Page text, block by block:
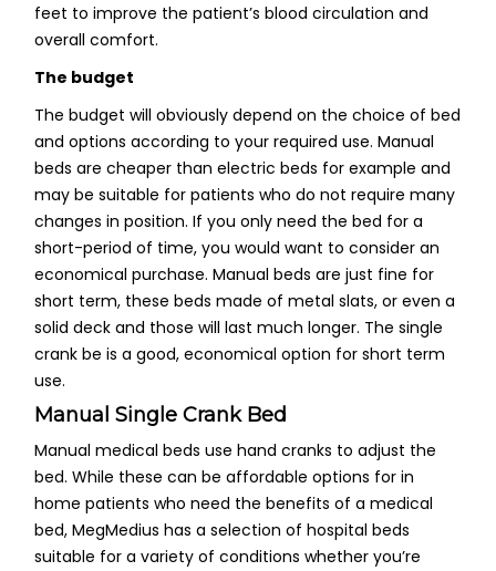
feet to improve the patient’s blood circulation and
overall comfort.
The budget
The budget will obviously depend on the choice of bed
and options according to your required use. Manual
beds are cheaper than electric beds for example and
may be suitable for patients who do not require many
changes in position. If you only need the bed for a
short-period of time, you would want to consider an
economical purchase. Manual beds are just fine for
short term, these beds made of metal slats, or even a
solid deck and those will last much longer. The single
crank be is a good, economical option for short term
use.
Manual Single Crank Bed
Manual medical beds use hand cranks to adjust the
bed. While these can be affordable options for in
home patients who need the benefits of a medical
bed, MegMedius has a selection of hospital beds
suitable for a variety of conditions whether you’re